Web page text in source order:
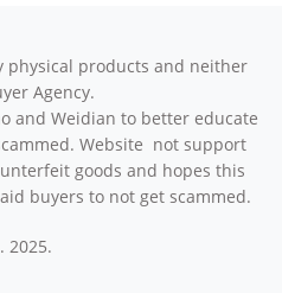
physical products and neither
Agency.
and Weidian to better educate
Website not support
goods and hopes this
buyers to not get scammed.
2025.